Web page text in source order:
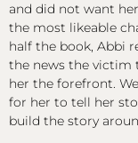
and did not want
the most likeable
half the book, Abbi
the news the victim
her the forefront.
for her to tell her
build the story